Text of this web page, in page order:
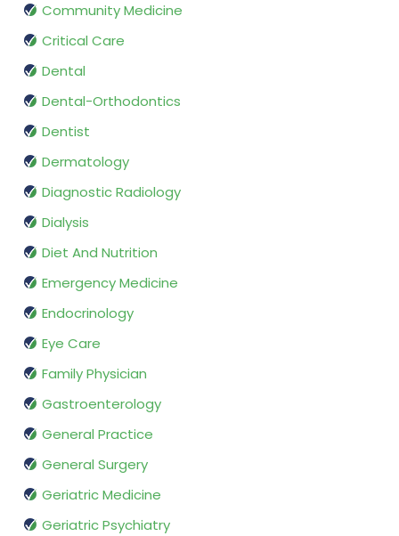
Community Medicine
Critical Care
Dental
Dental-Orthodontics
Dentist
Dermatology
Diagnostic Radiology
Dialysis
Diet And Nutrition
Emergency Medicine
Endocrinology
Eye Care
Family Physician
Gastroenterology
General Practice
General Surgery
Geriatric Medicine
Geriatric Psychiatry